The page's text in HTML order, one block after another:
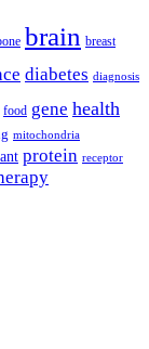
brain breast
diabetes diagnosis
food gene health
mitochondria
protein receptor